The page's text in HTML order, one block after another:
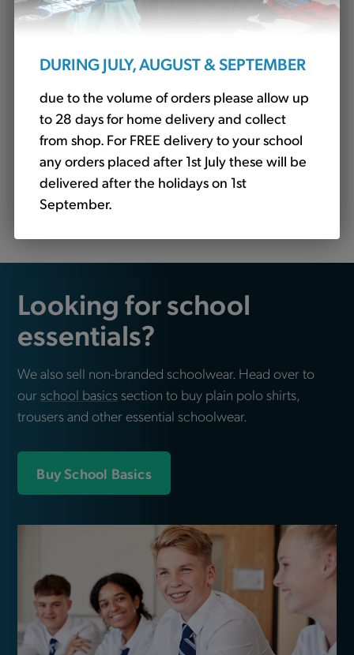
DURING JULY, AUGUST & SEPTEMBER
due to the volume of orders please allow up
to 28 days for home delivery and collect
from shop. For FREE delivery to your school
any orders placed after 1st July these will be
delivered after the holidays on 1st
September.
Gingham Avon Dress Bottle - No Logo (Banner)
£16.25
Looking for school
essentials?
We also sell non-branded schoolwear. Head over to
our school basics section to buy plain polo shirts,
trousers and other essential schoolwear.
Buy School Basics